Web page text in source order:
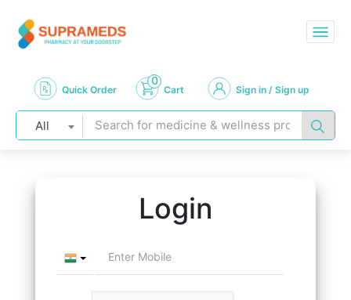
Quick Order
0
Cart Sign in / Sign up
All
Login